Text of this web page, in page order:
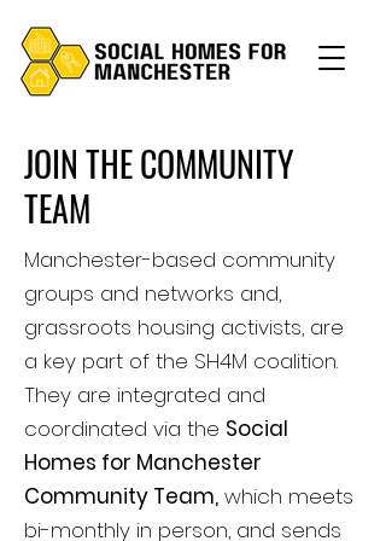
JOIN THE COMMUNITY
TEAM
Manchester-based community
groups and networks and,
grassroots housing activists, are
a key part of the SH4M coalition.
They are integrated and
coordinated via the Social
Homes for Manchester
Community Team, which meets
bi-monthly in person, and sends